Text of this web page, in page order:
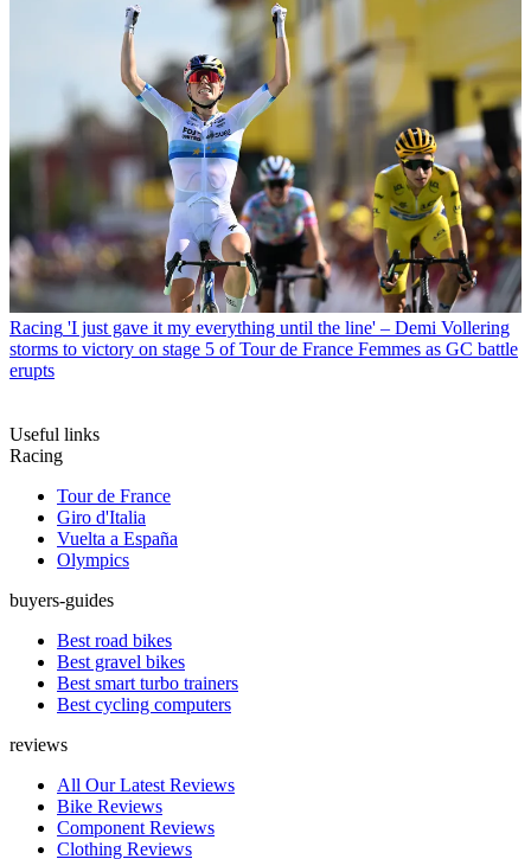
Racing 'I just gave it my everything until the line' – Demi Vollering
storms to victory on stage 5 of Tour de France Femmes as GC battle
erupts
Useful links
Racing
Tour de France
Giro d'Italia
Vuelta a España
Olympics
buyers-guides
Best road bikes
Best gravel bikes
Best smart turbo trainers
Best cycling computers
reviews
All Our Latest Reviews
Bike Reviews
Component Reviews
Clothing Reviews